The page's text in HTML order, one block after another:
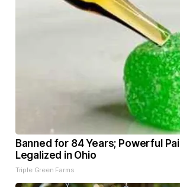
Banned for 84 Years; Powerful
Legalized in Ohio
Triple Green Farms